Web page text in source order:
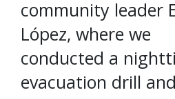
community leader
López, where we
conducted a
evacuation drill and